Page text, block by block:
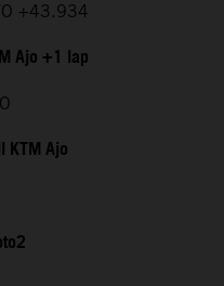
+43.934
Ajo +1 lap
KTM Ajo